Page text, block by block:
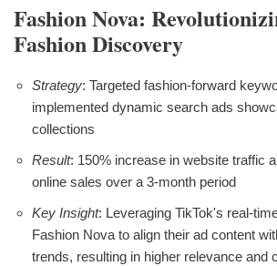
Fashion Nova:
Fashion Discovery
Strategy: Targeted fashion-forward
implemented dynamic search ads
collections
Result: 150% increase in website traffic
online sales over a 3-month period
Key Insight: Leveraging TikTok's real-
Fashion Nova to align their ad content
trends, resulting in higher relevance and